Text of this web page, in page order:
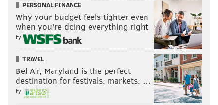
PERSONAL FINANCE
Why your budget feels tighter even
when you’re doing everything right
by
TRAVEL
Bel Air, Maryland is the perfect
destination for festivals, markets, …
by